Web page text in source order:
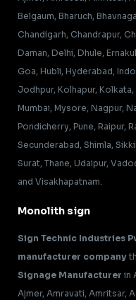
Belgaum, Bharuch,
Chandigarh, Chandrapur,
Daman, Delhi, Dhule,
Goa, Hubli, Hyderabad,
Jodhpur, Kolhapur, Kolkata,
Mumbai, Mysore, Nagpur,
Pondicherry, Pune, Raipur,
Secunderabad, Shimla,
Surat, Thane, Udaipur,
and Visakhapatnam.
Monolith sign
Sign Technic Industries
manufacturer company
Signage Manufacturer in
Ajmer, Amravati, Amritsar,